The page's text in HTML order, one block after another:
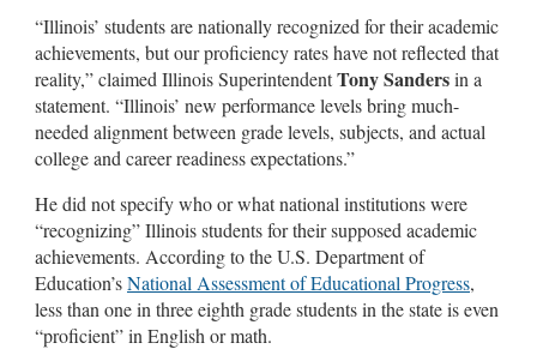
“Illinois’ students are nationally recognized for their academic
achievements, but our proficiency rates have not reflected that
reality,” claimed Illinois SuperintendentTony Sandersin a
statement. “Illinois’ new performance levels bring much-
needed alignment between grade levels, subjects, and actual
college and career readiness expectations.”
He did not specify who or what national institutions were
“recognizing” Illinois students for their supposed academic
achievements. According to the U.S. Department of
Education’sNational Assessment of Educational Progress,
less than one in three eighth grade students in the state is even
“proficient” in English or math.